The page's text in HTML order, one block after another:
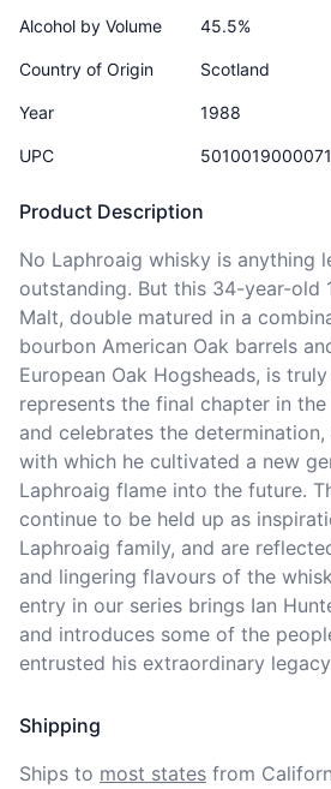
Product Description
No Laphroaig whisky is anything
outstanding. But this 34-year-old
Malt, double matured in a
bourbon American Oak barrels
European Oak Hogsheads, is
represents the final chapter in the
and celebrates the
with which he cultivated a new
Laphroaig flame into the future.
continue to be held up as
Laphroaig family, and are
and lingering flavours of the
entry in our series brings Ian
and introduces some of the
entrusted his extraordinary
Alcohol by Volume 45.5%
Country of Origin Scotland
Year 1988
UPC 5010019000071
Shipping
Ships to most states from